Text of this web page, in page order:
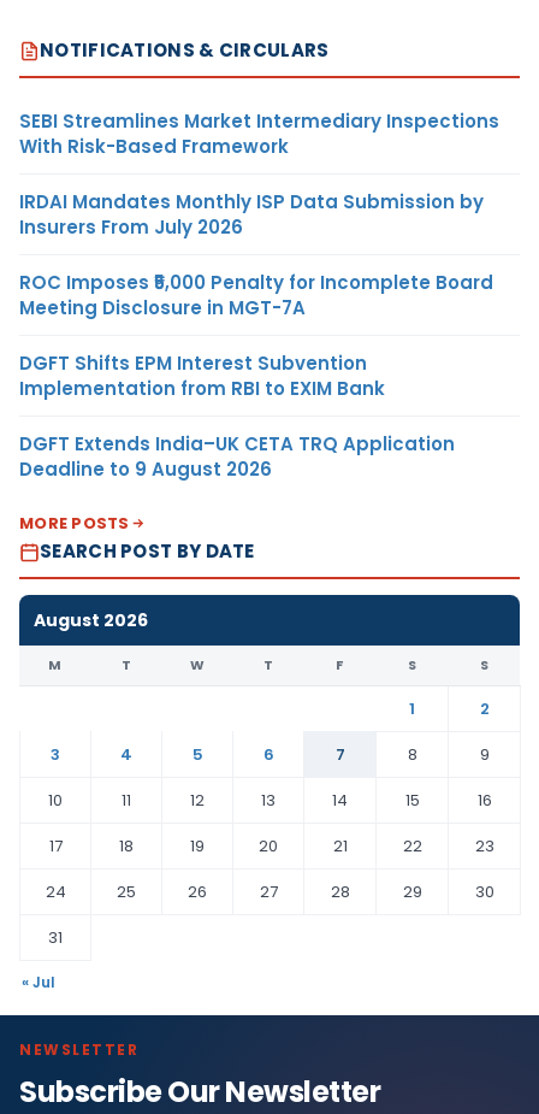
NOTIFICATIONS & CIRCULARS
SEBI Streamlines Market Intermediary Inspections
With Risk-Based Framework
IRDAI Mandates Monthly ISP Data Submission by
Insurers From July 2026
ROC Imposes ₹5,000 Penalty for Incomplete Board
Meeting Disclosure in MGT-7A
DGFT Shifts EPM Interest Subvention
Implementation from RBI to EXIM Bank
DGFT Extends India–UK CETA TRQ Application
Deadline to 9 August 2026
MORE POSTS
SEARCH POST BY DATE
August 2026
M T W T F S S
1
2
3
4 5 6 7 8
9
10
11 12 13 14 15
16
17
18 19 20 21 22
23
24
25 26 27 28 29
30
31
« Jul
NEWSLETTER
Subscribe Our Newsletter